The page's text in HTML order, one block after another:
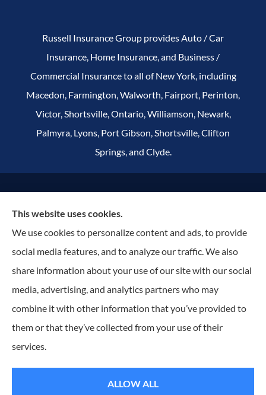
Russell Insurance Group provides Auto / Car
Insurance, Home Insurance, and Business /
Commercial Insurance to all of New York, including
Macedon, Farmington, Walworth, Fairport, Perinton,
Victor, Shortsville, Ontario, Williamson, Newark,
Palmyra, Lyons, Port Gibson, Shortsville, Clifton
Springs, and Clyde.
Accessibility Statement
Websites for Insurance
Insurance products are offered through the following insurers:ACentral (Edmeston, NY);
Assurant Specialty Property (Scottsdale, AZ); Dryden Mutual Insurance Company (Dryden,
NY); Erie Insurance (Erie, PA); Foremost Insurance (Carol Stream, IL); Hagerty Insurance
(Traverse City, MI); J.C. Taylor (Upper Darby, PA); National General Insurance Company
(Shortsville, NY); The Progressive Corporation (Mayfield Village, OH); ShelterPoint (Great Neck,
(Hartford, CT); Utica National Insurance Group (New Hartford, NY); Wayne Cooperative
This website uses cookies.
We use cookies to personalize content and ads, to provide
social media features, and to analyze our traffic. We also
share information about your use of our site with our social
media, advertising, and analytics partners who may
combine it with other information that you’ve provided to
them or that they’ve collected from your use of their
services.
ALLOW ALL